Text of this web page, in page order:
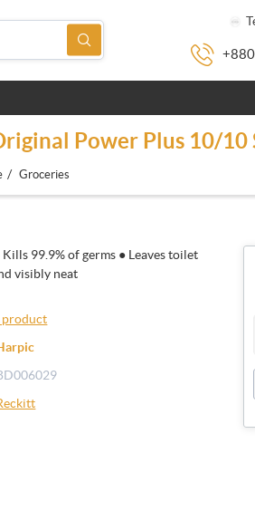
Power Plus 10/10
/ Groceries
99.9% of germs ● Leaves toilet
visibly neat
product